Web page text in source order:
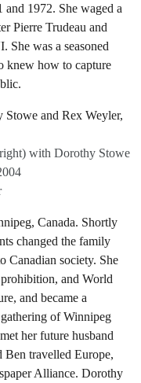
and 1972. She waged a
Pierre Trudeau and
She was a seasoned
knew how to capture
with Dorothy Stowe
Canada. Shortly
changed the family
Canadian society. She
and World
and became a
of Winnipeg
her future husband
travelled Europe,
Alliance. Dorothy